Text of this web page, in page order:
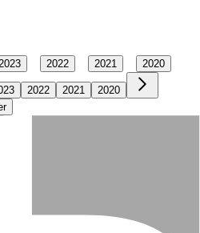
2023 2022 2021 2020
2022 2021
2020